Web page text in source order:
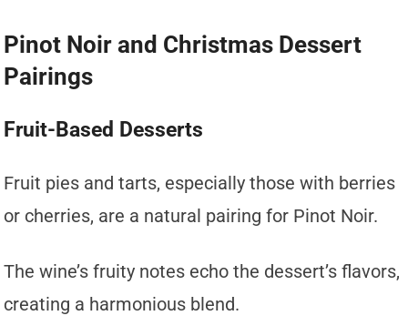
Pinot Noir and Christmas Dessert
Pairings
Fruit-Based Desserts
Fruit pies and tarts, especially those with berries
or cherries, are a natural pairing for Pinot Noir.
The wine’s fruity notes echo the dessert’s flavors,
creating a harmonious blend.